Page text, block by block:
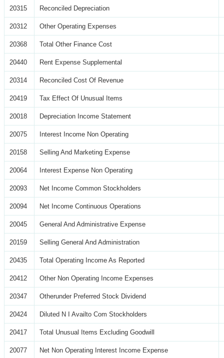
20315 Reconciled Depreciation
20312 Other Operating Expenses
20368 Total Other Finance Cost
20440 Rent Expense Supplemental
20314 Reconciled Cost Of Revenue
20419 Tax Effect Of Unusual Items
20018 Depreciation Income Statement
20075 Interest Income Non Operating
20158 Selling And Marketing Expense
20064 Interest Expense Non Operating
20093 Net Income Common Stockholders
20094 Net Income Continuous Operations
20045 General And Administrative Expense
20159 Selling General And Administration
20435 Total Operating Income As Reported
20412 Other Non Operating Income Expenses
20347 Otherunder Preferred Stock Dividend
20424 Diluted N I Availto Com Stockholders
20417 Total Unusual Items Excluding Goodwill
20077 Net Non Operating Interest Income Expense